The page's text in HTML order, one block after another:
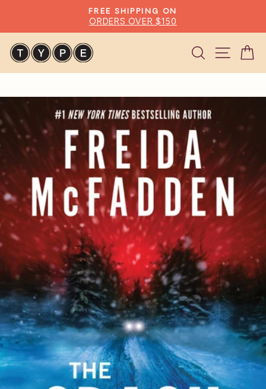
content
Pause
FREE SHIPPING ON
ORDERS OVER $150
SearchSite